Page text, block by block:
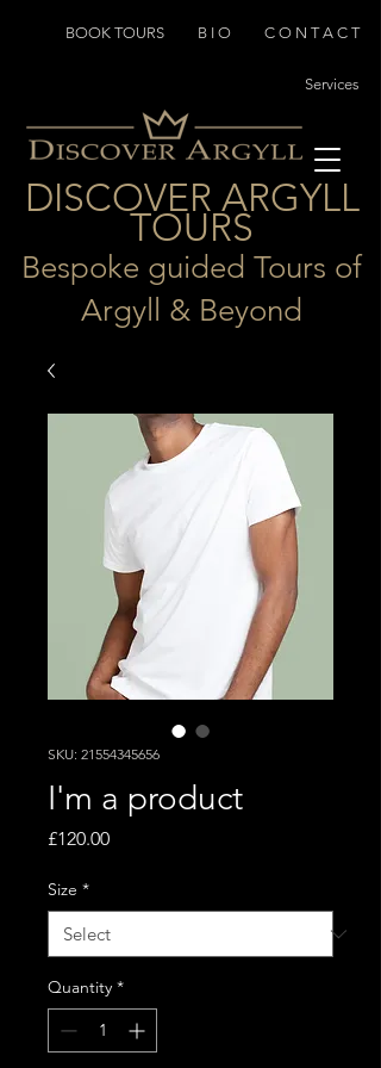
DISCOVER ARGYLL
TOURS
Bespoke guided Tours of
Argyll & Beyond
BOOK TOURS B I O C O N T A C T
Services
SKU: 21554345656
I'm a product
£120.00Price
Size *
Quantity *